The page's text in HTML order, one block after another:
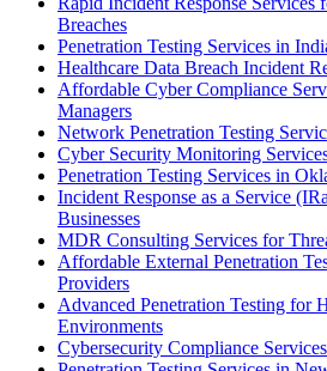
Breaches
Penetration Testing Services in
Healthcare Data Breach Incident
Affordable Cyber Compliance
Managers
Network Penetration Testing
Cyber Security Monitoring
Penetration Testing Services in
Incident Response as a Service
Businesses
MDR Consulting Services for
Affordable External Penetration
Providers
Advanced Penetration Testing for
Environments
Cybersecurity Compliance